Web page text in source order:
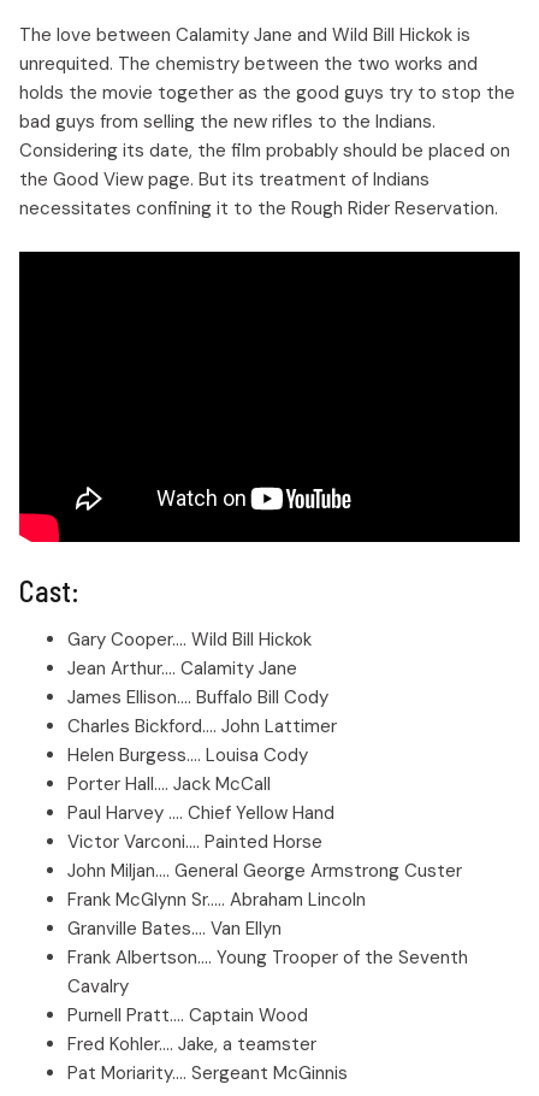
The love between Calamity Jane and Wild Bill Hickok is
unrequited. The chemistry between the two works and
holds the movie together as the good guys try to stop the
bad guys from selling the new rifles to the Indians.
Considering its date, the film probably should be placed on
the Good View page. But its treatment of Indians
necessitates confining it to the Rough Rider Reservation.
Cast:
Gary Cooper.... Wild Bill Hickok
Jean Arthur.... Calamity Jane
James Ellison.... Buffalo Bill Cody
Charles Bickford.... John Lattimer
Helen Burgess.... Louisa Cody
Porter Hall.... Jack McCall
Paul Harvey .... Chief Yellow Hand
Victor Varconi.... Painted Horse
John Miljan.... General George Armstrong Custer
Frank McGlynn Sr..... Abraham Lincoln
Granville Bates.... Van Ellyn
Frank Albertson.... Young Trooper of the Seventh
Cavalry
Purnell Pratt.... Captain Wood
Fred Kohler.... Jake, a teamster
Pat Moriarity.... Sergeant McGinnis